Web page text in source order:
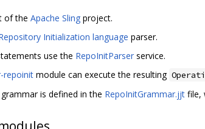
of the Apache Sling project.
Initialization language parser.
use the RepoInitParser service.
repoinit module can execute the resulting
grammar is defined in the RepoInitGrammar.jjt file,